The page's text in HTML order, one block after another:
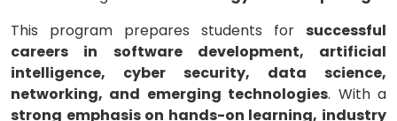
This program prepares students for successful
careers in software development, artificial
intelligence, cyber security, data science,
networking, and emerging technologies. With a
strong emphasis on hands-on learning, industry